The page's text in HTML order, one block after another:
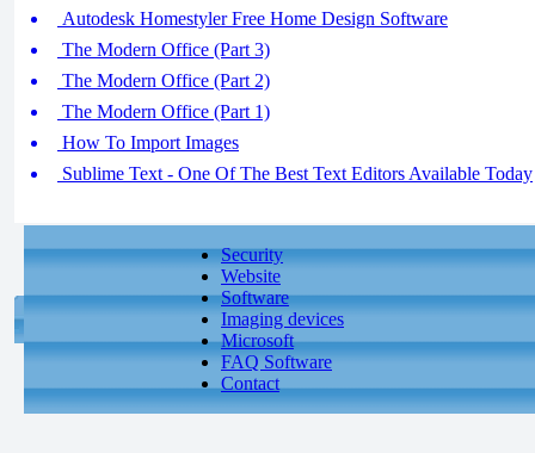
Autodesk Homestyler Free Home Design Software
The Modern Office (Part 3)
The Modern Office (Part 2)
The Modern Office (Part 1)
How To Import Images
Sublime Text - One Of The Best Text Editors Available Today
Security
Website
Software
Imaging devices
Microsoft
FAQ Software
Contact